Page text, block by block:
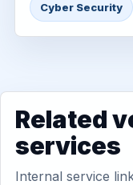
Cyber Security
Related
services
Internal service